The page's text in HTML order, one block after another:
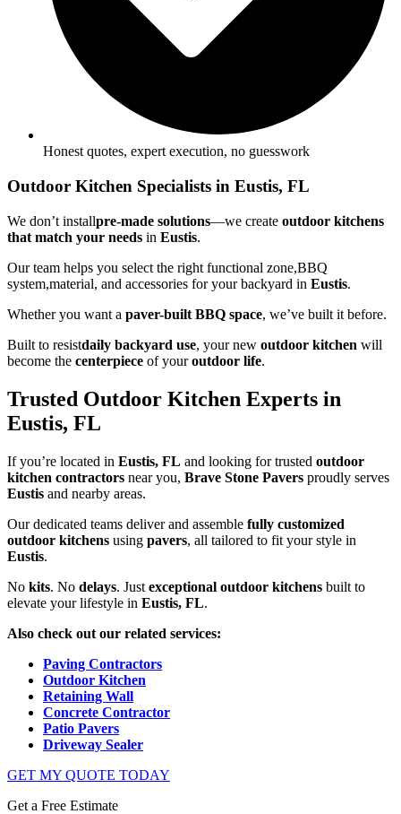
Honest quotes, expert execution, no guesswork
Outdoor Kitchen Specialists in Eustis, FL
We don’t installpre-made solutions—we create outdoor kitchens
that match your needs in Eustis.
Our team helps you select the right functional zone,BBQ
system,material, and accessories for your backyard in Eustis.
Whether you want a paver-built BBQ space, we’ve built it before.
Built to resistdaily backyard use, your new outdoor kitchen will
become the centerpiece of youroutdoor life.
Trusted Outdoor Kitchen Experts in
Eustis, FL
If you’re located in Eustis, FL and looking for trusted outdoor
kitchen contractors near you, Brave Stone Pavers proudly serves
Eustis and nearby areas.
Our dedicated teams deliver and assemble fully customized
outdoor kitchens using pavers, all tailored to fit your style in
Eustis.
No kits. No delays. Just exceptional outdoor kitchens built to
elevate your lifestyle in Eustis, FL.
Also check out our related services:
Paving Contractors
Outdoor Kitchen
Retaining Wall
Concrete Contractor
Patio Pavers
Driveway Sealer
GET MY QUOTE TODAY
Get a Free Estimate